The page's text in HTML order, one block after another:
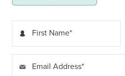
First Name
Email Address